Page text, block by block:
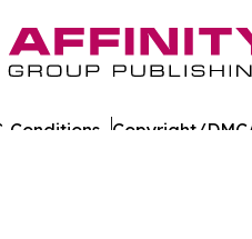
Conditions Copyright/